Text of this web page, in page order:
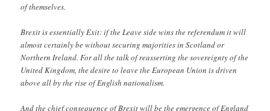
of themselves.
Brexit is essentially Exit: if the Leave side wins the referendum it will
almost certainly be without securing majorities in Scotland or
Northern Ireland. For all the talk of reasserting the sovereignty of the
United Kingdom, the desire to leave the European Union is driven
above all by the rise of English nationalism.
And the chief consequence of Brexit will be the emergence of England